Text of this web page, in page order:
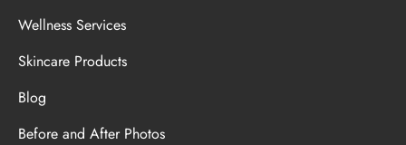
Wellness Services
Skincare Products
Blog
Before and After Photos